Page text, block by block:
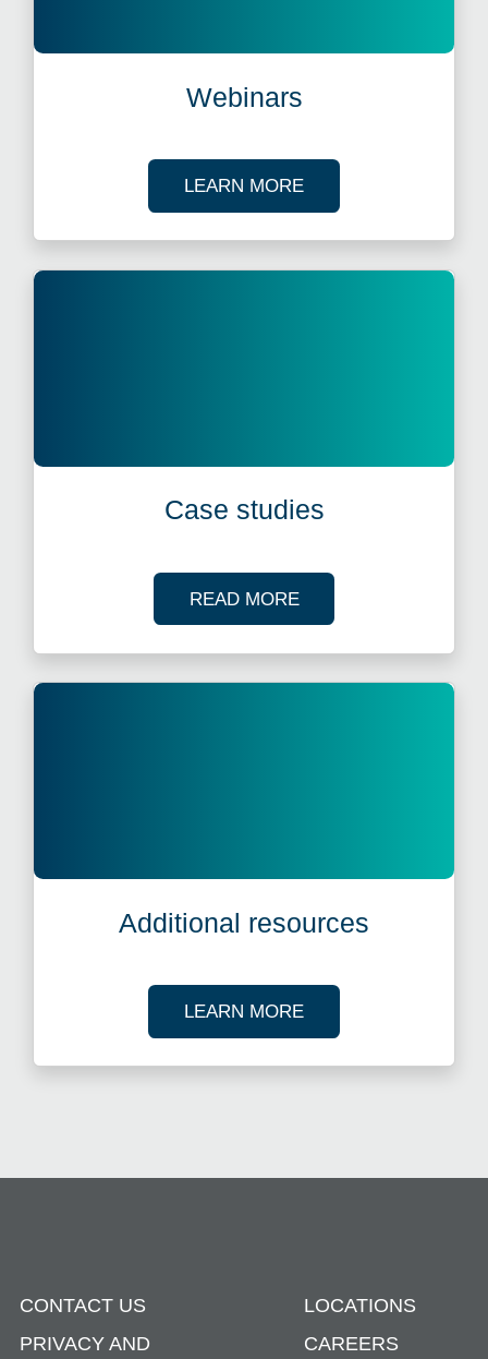
Webinars
LEARN MOREABOUT OUR TAX
Case studies
READ MOREOF OUR CASE
Additional resources
LEARN MOREABOUT OUR TAX
CONTACT US
PRIVACY AND
LOCATIONS
CAREERS